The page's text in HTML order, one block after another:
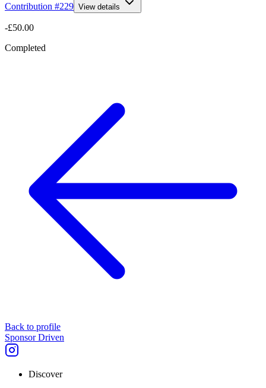
Contribution #229 View details
-£50.00
Completed
Back to profile
Sponsor Driven
Discover